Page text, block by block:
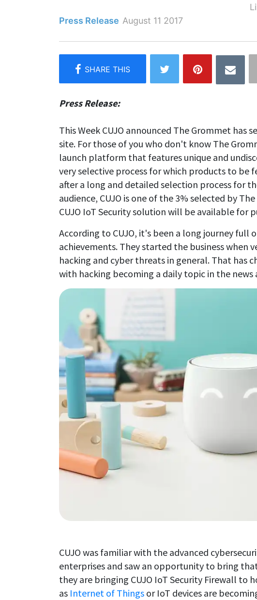
Press Release August 11 2017
Press Release:
This Week CUJO announced The Grommet
site. For those of you who don't know The
launch platform that features unique and
very selective process for which products to be
after a long and detailed selection process for
audience, CUJO is one of the 3% selected by
CUJO IoT Security solution will be available for
According to CUJO, it's been a long journey full
achievements. They started the business when
hacking and cyber threats in general. That has
with hacking becoming a daily topic in the news
CUJO was familiar with the advanced
enterprises and saw an opportunity to bring
they are bringing CUJO IoT Security Firewall to
as Internet of Things or IoT devices are